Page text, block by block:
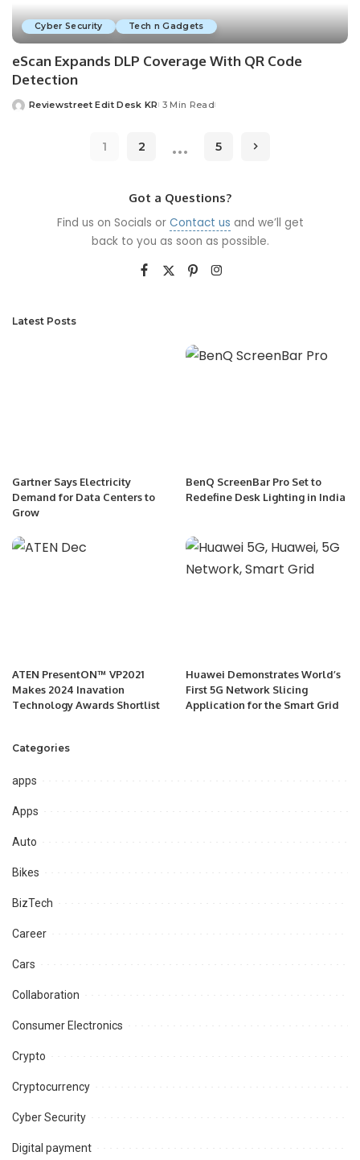
Cyber Security Tech n Gadgets
eScan Expands DLP Coverage With QR Code
Detection
Reviewstreet Edit Desk KR 3 Min Read
1 2 … 5
Got a Questions?
Find us on Socials or Contact us and we’ll get
back to you as soon as possible.
Latest Posts
Gartner Says Electricity
Demand for Data Centers to
Grow
BenQ ScreenBar Pro Set to
Redefine Desk Lighting in India
ATEN PresentON™ VP2021
Makes 2024 Inavation
Technology Awards Shortlist
Huawei Demonstrates World’s
First 5G Network Slicing
Application for the Smart Grid
Categories
apps
Apps
Auto
Bikes
BizTech
Career
Cars
Collaboration
Consumer Electronics
Crypto
Cryptocurrency
Cyber Security
Digital payment